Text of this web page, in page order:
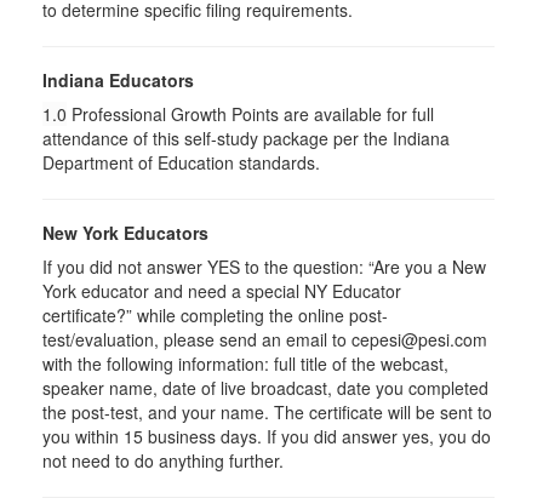
to determine specific filing requirements.
Indiana Educators
1.0 Professional Growth Points are available for full
attendance of this self-study package per the Indiana
Department of Education standards.
New York Educators
If you did not answer YES to the question: “Are you a New
York educator and need a special NY Educator
certificate?” while completing the online post-
test/evaluation, please send an email to cepesi@pesi.com
with the following information: full title of the webcast,
speaker name, date of live broadcast, date you completed
the post-test, and your name. The certificate will be sent to
you within 15 business days. If you did answer yes, you do
not need to do anything further.